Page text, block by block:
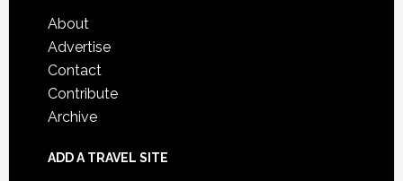
About
Advertise
Contact
Contribute
Archive
ADD A TRAVEL SITE